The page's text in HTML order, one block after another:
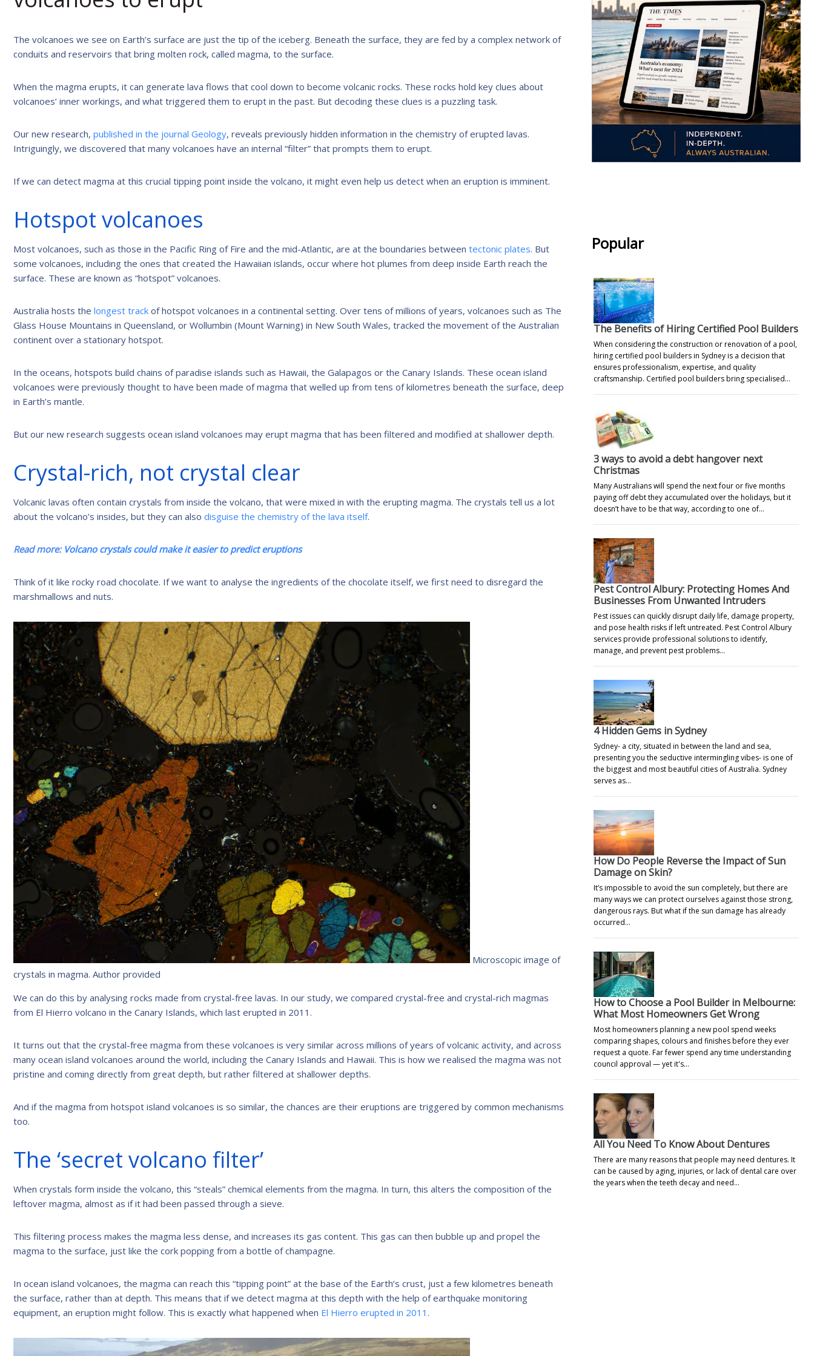
The volcanoes we see on Earth’s surface are just the tip of the iceberg. Beneath the surface, they are fed by a complex network of
conduits and reservoirs that bring molten rock, called magma, to the surface.
When the magma erupts, it can generate lava flows that cool down to become volcanic rocks. These rocks hold key clues about
volcanoes’ inner workings, and what triggered them to erupt in the past. But decoding these clues is a puzzling task.
Our new research, published in the journal Geology, reveals previously hidden information in the chemistry of erupted lavas.
Intriguingly, we discovered that many volcanoes have an internal “filter” that prompts them to erupt.
If we can detect magma at this crucial tipping point inside the volcano, it might even help us detect when an eruption is imminent.
Hotspot volcanoes
Most volcanoes, such as those in the Pacific Ring of Fire and the mid-Atlantic, are at the boundaries between tectonic plates. But
some volcanoes, including the ones that created the Hawaiian islands, occur where hot plumes from deep inside Earth reach the
surface. These are known as “hotspot” volcanoes.
Australia hosts the longest track of hotspot volcanoes in a continental setting. Over tens of millions of years, volcanoes such as The
Glass House Mountains in Queensland, or Wollumbin (Mount Warning) in New South Wales, tracked the movement of the Australian
continent over a stationary hotspot.
In the oceans, hotspots build chains of paradise islands such as Hawaii, the Galapagos or the Canary Islands. These ocean island
volcanoes were previously thought to have been made of magma that welled up from tens of kilometres beneath the surface, deep
in Earth’s mantle.
But our new research suggests ocean island volcanoes may erupt magma that has been filtered and modified at shallower depth.
Crystal-rich, not crystal clear
Volcanic lavas often contain crystals from inside the volcano, that were mixed in with the erupting magma. The crystals tell us a lot
about the volcano’s insides, but they can also disguise the chemistry of the lava itself.
Read more: Volcano crystals could make it easier to predict eruptions
Think of it like rocky road chocolate. If we want to analyse the ingredients of the chocolate itself, we first need to disregard the
marshmallows and nuts.
Microscopic image of
crystals in magma. Author provided
We can do this by analysing rocks made from crystal-free lavas. In our study, we compared crystal-free and crystal-rich magmas
from El Hierro volcano in the Canary Islands, which last erupted in 2011.
It turns out that the crystal-free magma from these volcanoes is very similar across millions of years of volcanic activity, and across
many ocean island volcanoes around the world, including the Canary Islands and Hawaii. This is how we realised the magma was not
pristine and coming directly from great depth, but rather filtered at shallower depths.
And if the magma from hotspot island volcanoes is so similar, the chances are their eruptions are triggered by common mechanisms
too.
The ‘secret volcano filter’
When crystals form inside the volcano, this “steals” chemical elements from the magma. In turn, this alters the composition of the
leftover magma, almost as if it had been passed through a sieve.
This filtering process makes the magma less dense, and increases its gas content. This gas can then bubble up and propel the
magma to the surface, just like the cork popping from a bottle of champagne.
In ocean island volcanoes, the magma can reach this “tipping point” at the base of the Earth’s crust, just a few kilometres beneath
the surface, rather than at depth. This means that if we detect magma at this depth with the help of earthquake monitoring
equipment, an eruption might follow. This is exactly what happened when El Hierro erupted in 2011 .
Popular
The Benefits of Hiring Certified Pool Builders
When considering the construction or renovation of a pool,
hiring certified pool builders in Sydney is a decision that
ensures professionalism, expertise, and quality
craftsmanship. Certified pool builders bring specialised…
3 ways to avoid a debt hangover next
Christmas
Many Australians will spend the next four or five months
paying off debt they accumulated over the holidays, but it
doesn’t have to be that way, according to one of…
Pest Control Albury: Protecting Homes And
Businesses From Unwanted Intruders
Pest issues can quickly disrupt daily life, damage property,
and pose health risks if left untreated. Pest Control Albury
services provide professional solutions to identify,
manage, and prevent pest problems…
4 Hidden Gems in Sydney
Sydney- a city, situated in between the land and sea,
presenting you the seductive intermingling vibes- is one of
the biggest and most beautiful cities of Australia. Sydney
serves as…
How Do People Reverse the Impact of Sun
Damage on Skin?
It’s impossible to avoid the sun completely, but there are
many ways we can protect ourselves against those strong,
dangerous rays. But what if the sun damage has already
occurred…
How to Choose a Pool Builder in Melbourne:
What Most Homeowners Get Wrong
Most homeowners planning a new pool spend weeks
comparing shapes, colours and finishes before they ever
request a quote. Far fewer spend any time understanding
council approval — yet it's…
All You Need To Know About Dentures
There are many reasons that people may need dentures. It
can be caused by aging, injuries, or lack of dental care over
the years when the teeth decay and need…